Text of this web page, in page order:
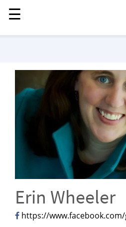
MENU
STORIES
LOVE
FAMILY
HEALTH & WELLNESS
TRAUMA HEALING
ABOUT
WHO WE ARE
ADVERTISE
☰
☰
Erin Wheeler
https://